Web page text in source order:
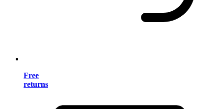
Free
returns